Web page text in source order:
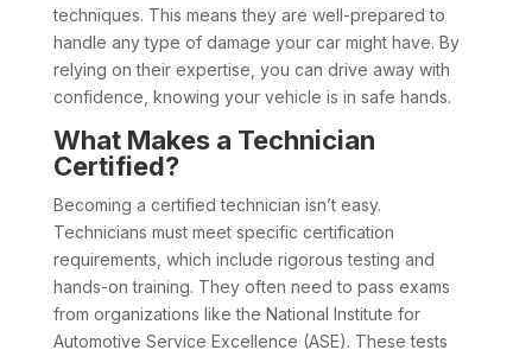
techniques. This means they are well-prepared to
handle any type of damage your car might have. By
relying on their expertise, you can drive away with
confidence, knowing your vehicle is in safe hands.
What Makes a Technician
Certified?
Becoming a certified technician isn’t easy.
Technicians must meet specific certification
requirements, which include rigorous testing and
hands-on training. They often need to pass exams
from organizations like the National Institute for
Automotive Service Excellence (ASE). These tests